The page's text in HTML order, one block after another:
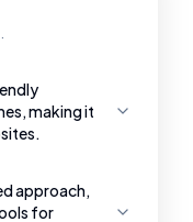
making it
approach,
for